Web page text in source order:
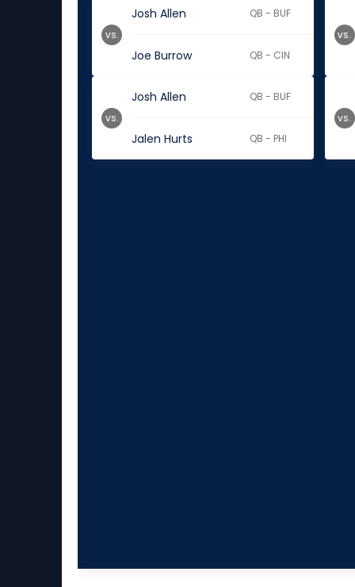
Josh Allen QB - BUF
Joe Burrow QB - CIN
vs. vs.
Josh Allen QB - BUF
Jalen Hurts QB - PHI
vs. vs.